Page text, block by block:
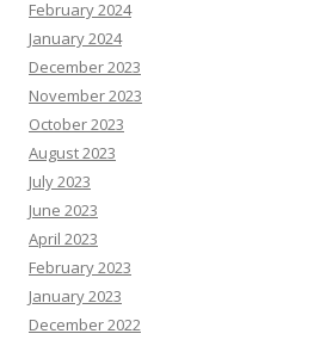
February 2024
January 2024
December 2023
November 2023
October 2023
August 2023
July 2023
June 2023
April 2023
February 2023
January 2023
December 2022